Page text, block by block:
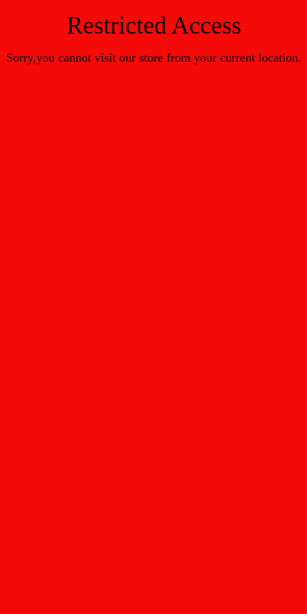
Restricted Access
Sorry,you cannot visit our store from your current location.